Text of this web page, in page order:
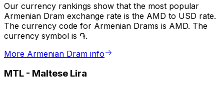
Our currency rankings show that the most popular
Armenian Dram exchange rate is the AMD to USD rate.
The currency code for Armenian Drams is AMD. The
currency symbol is ֏.
More Armenian Dram info
MTL - Maltese Lira